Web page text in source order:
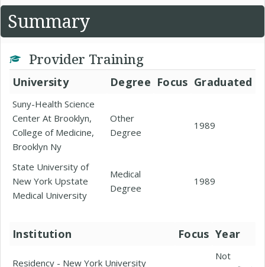
Summary
Provider Training
University Degree Focus Graduated
Suny-Health Science
Center At Brooklyn,
College of Medicine,
Brooklyn Ny
Other
Degree
1989
State University of
New York Upstate
Medical University
Medical
Degree
1989
Institution Focus Year
Residency - New York University
Not